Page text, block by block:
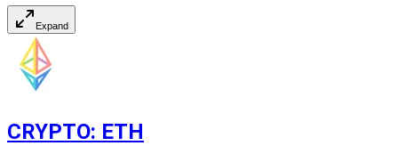
Expand
CRYPTO: ETH